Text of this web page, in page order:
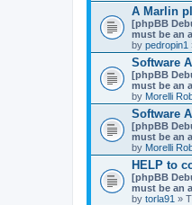
A Marlin
[phpBB
must be an
by pedropin1
Software
[phpBB
must be an
by Morelli
Software
[phpBB
must be an
by Morelli
HELP to
[phpBB
must be an
by torla91 »